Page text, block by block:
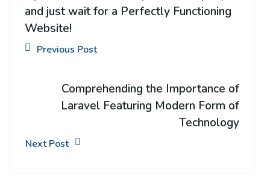
and just wait for a Perfectly Functioning
Website!
Previous Post
Comprehending the Importance of
Laravel Featuring Modern Form of
Technology
Next Post